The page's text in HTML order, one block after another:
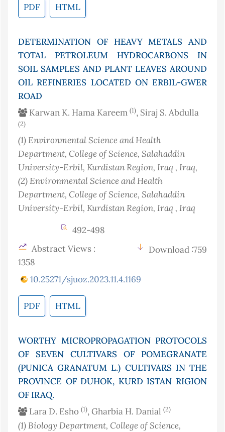
PDF HTML
DETERMINATION OF HEAVY METALS AND
TOTAL PETROLEUM HYDROCARBONS IN
SOIL SAMPLES AND PLANT LEAVES AROUND
OIL REFINERIES LOCATED ON ERBIL-GWER
ROAD
Karwan K. Hama Kareem (1), Siraj S. Abdulla
(2)
(1) Environmental Science and Health
Department, College of Science, Salahaddin
University-Erbil, Kurdistan Region, Iraq , Iraq,
(2) Environmental Science and Health
Department, College of Science, Salahaddin
University-Erbil, Kurdistan Region, Iraq , Iraq
492-498
Abstract Views :
1358
Download :759
10.25271/sjuoz.2023.11.4.1169
PDF HTML
WORTHY MICROPROPAGATION PROTOCOLS
OF SEVEN CULTIVARS OF POMEGRANATE
(PUNICA GRANATUM L.) CULTIVARS IN THE
PROVINCE OF DUHOK, KURD ISTAN RIGION
OF IRAQ.
Lara D. Esho (1), Gharbia H. Danial (2)
(1)Biology Department, College of Science,